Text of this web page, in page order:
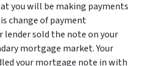
you will be making payments
change of payment
sold the note on your
mortgage market. Your
your mortgage note in with